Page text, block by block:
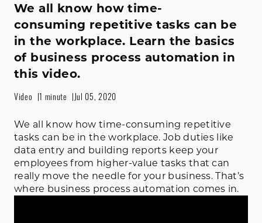
We all know how time-
consuming repetitive tasks can be
in the workplace. Learn the basics
of business process automation in
this video.
Video 1 minute Jul 05, 2020
We all know how time-consuming repetitive
tasks can be in the workplace. Job duties like
data entry and building reports keep your
employees from higher-value tasks that can
really move the needle for your business. That’s
where business process automation comes in.